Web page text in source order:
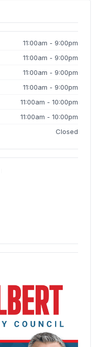
11:00am - 9:00pm
11:00am - 9:00pm
11:00am - 9:00pm
11:00am - 9:00pm
11:00am - 10:00pm
11:00am - 10:00pm
Closed